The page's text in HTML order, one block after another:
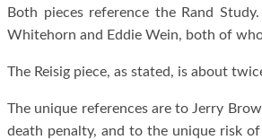
Both pieces reference the Rand
Whitehorn and Eddie Wein, both of
The Reisig piece, as stated, is about
The unique references are to Jerry
death penalty, and to the unique risk